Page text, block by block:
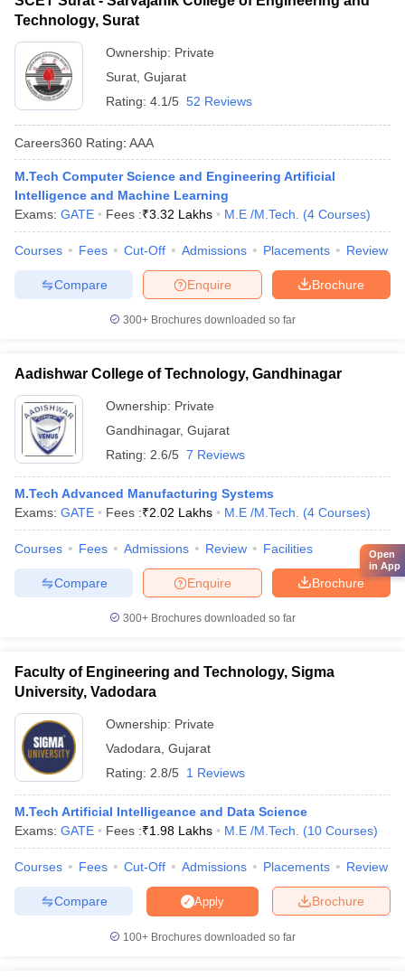
Technology, Surat
Ownership: Private
Surat Gujarat
Rating: 4.1/5 52 Reviews
Careers360 Rating: AAA
M.Tech Computer Science and Engineering Artificial
Intelligence and Machine Learning
Exams: GATE Fees :₹3.32 Lakhs M.E /M.Tech. (4 Courses)
Courses Fees Cut-Off Admissions Placements Review
Brochure
Enquire
Compare
300+ Brochures downloaded so far
Aadishwar College of Technology, Gandhinagar
Ownership: Private
Gandhinagar, Gujarat
Rating: 2.6/5 7 Reviews
M.Tech Advanced Manufacturing Systems
Exams: GATE Fees :₹2.02 Lakhs M.E /M.Tech. (4 Courses)
Courses Fees Admissions Review Facilities
Brochure
Enquire
Compare
300+ Brochures downloaded so far
Faculty of Engineering and Technology, Sigma
University, Vadodara
Ownership: Private
Vadodara Gujarat
Rating: 2.8/5 1 Reviews
M.Tech Artificial Intelligeance and Data Science
Exams: GATE Fees :₹1.98 Lakhs M.E /M.Tech. (10 Courses)
Courses Fees Cut-Off Admissions Placements Review
Brochure
Apply
Compare
100+ Brochures downloaded so far
Open
in App